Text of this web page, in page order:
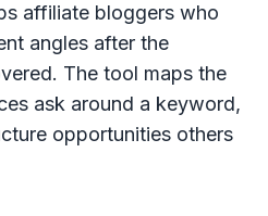
affiliate bloggers who
angles after the
The tool maps the
ask around a keyword,
opportunities others